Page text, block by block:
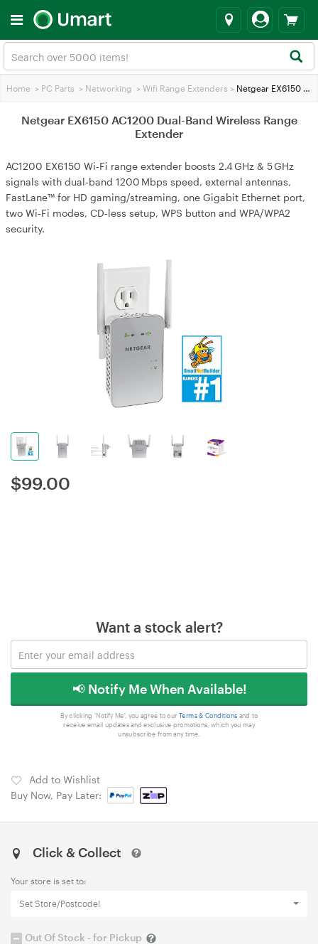
Home > PC Parts > Networking > Wifi Range Extenders > Netgear EX6150 AC1200 Dual-Band Wireless Range Extender
Netgear EX6150 AC1200 Dual-Band Wireless Range
Extender
AC1200 EX6150 Wi‑Fi range extender boosts 2.4 GHz & 5 GHz
signals with dual‑band 1200 Mbps speed, external antennas,
FastLane™ for HD gaming/streaming, one Gigabit Ethernet port,
two Wi‑Fi modes, CD‑less setup, WPS button and WPA/WPA2
security.
$99.00
Want a stock alert?
📢 Notify Me When Available!
By clicking 'Notify Me', you agree to our Terms & Conditions and to
receive email updates and exclusive promotions, which you may
unsubscribe from any time.
Add to Wishlist
Buy Now, Pay Later:
Click & Collect
Your store is set to:
Set Store/Postcode!
Out Of Stock - for Pickup